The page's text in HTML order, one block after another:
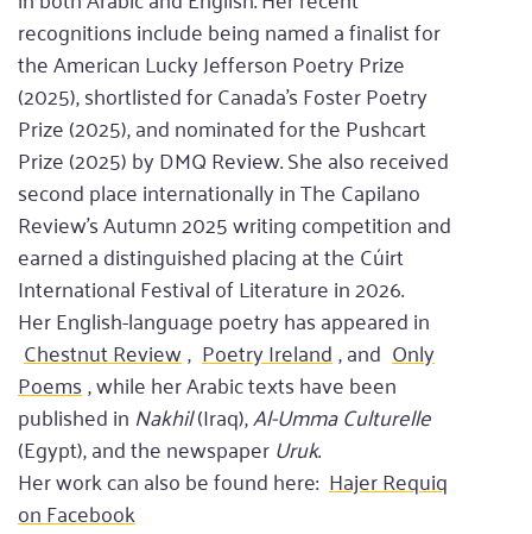
recognitions include being named a finalist for
the American Lucky Jefferson Poetry Prize
(2025), shortlisted for Canada’s Foster Poetry
Prize (2025), and nominated for the Pushcart
Prize (2025) by DMQ Review. She also received
second place internationally in The Capilano
Review’s Autumn 2025 writing competition and
earned a distinguished placing at the Cúirt
International Festival of Literature in 2026.
Her English-language poetry has appeared in
Chestnut Review, Poetry Ireland, and Only
Poems, while her Arabic texts have been
published in Nakhil(Iraq),Al-Umma Culturelle
(Egypt), and the newspaperUruk.
Her work can also be found here: Hajer Requiq
on Facebook